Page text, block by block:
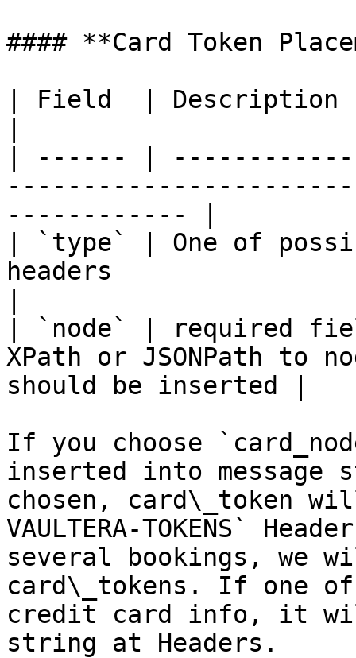
#### **Card Token
| Field  | Description
| ------ |
------------ |
| `type` | One of
headers
| `node` | required
XPath or JSONPath to
should be inserted |
If you choose
inserted into
chosen, card\_token
VAULTERA-TOKENS`
several bookings, we
card\_tokens. If one of
credit card info, it
string at Headers.